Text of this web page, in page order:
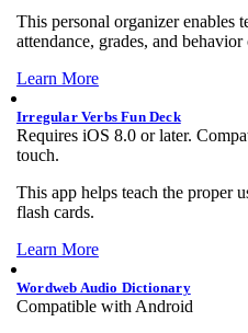
This personal organizer enables
attendance, grades, and behavior
Learn More
Irregular Verbs Fun Deck
Requires iOS 8.0 or later.
touch.
This app helps teach the proper
flash cards.
Learn More
Wordweb Audio Dictionary
Compatible with Android